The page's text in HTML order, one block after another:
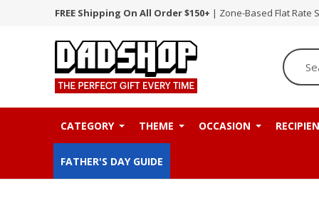
FREE Shipping On All Order $150+ | Zone-Based Flat Rate
CATEGORY THEME OCCASION
FATHER'S DAY GUIDE